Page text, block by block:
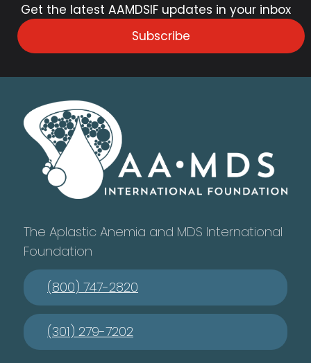
Get the latest AAMDSIF updates in your inbox
Subscribe
The Aplastic Anemia and MDS International
Foundation
(800) 747-2820
(301) 279-7202